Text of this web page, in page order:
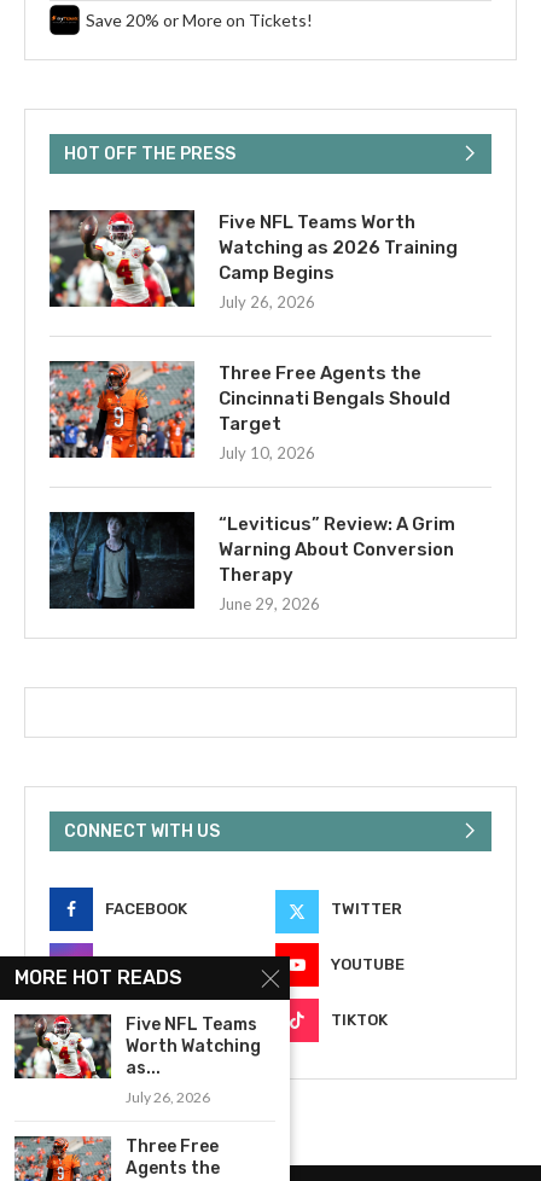
Save 20% or More on Tickets!
HOT OFF THE PRESS
Five NFL Teams Worth
Watching as 2026 Training
Camp Begins
July 26, 2026
Three Free Agents the
Cincinnati Bengals Should
Target
July 10, 2026
“Leviticus” Review: A Grim
Warning About Conversion
Therapy
June 29, 2026
CONNECT WITH US
FACEBOOK TWITTER
YOUTUBE
EMAIL TIKTOK
MORE HOT READS
Five NFL Teams
Worth Watching
as...
July 26, 2026
Three Free
Agents the